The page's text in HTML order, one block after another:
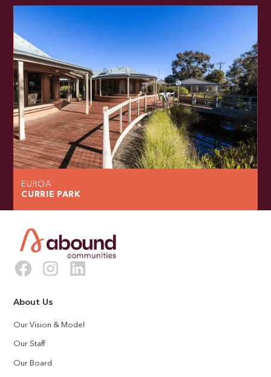
EUROA
CURRIE PARK
About Us
Our Vision & Model
Our Staff
Our Board